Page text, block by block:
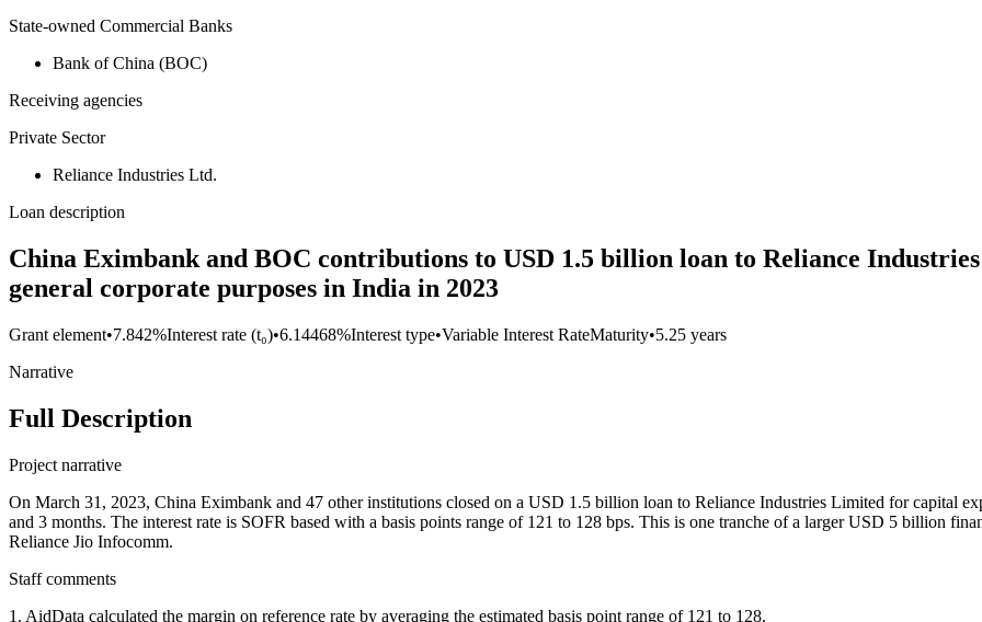
State-owned Commercial Banks
Bank of China (BOC)
Receiving agencies
Private Sector
Reliance Industries Ltd.
Loan description
China Eximbank and BOC contributions to USD 1.5 billion loan to Reliance
general corporate purposes in India in 2023
Grant element•7.842%Interest rate (t₀)•6.14468%Interest type•Variable Interest RateMaturity•5.25 years
Narrative
Full Description
Project narrative
On March 31, 2023, China Eximbank and 47 other institutions closed on a USD 1.5 billion loan to Reliance Industries Limited for capital
and 3 months. The interest rate is SOFR based with a basis points range of 121 to 128 bps. This is one tranche of a larger USD 5 billion
Reliance Jio Infocomm.
Staff comments
1. AidData calculated the margin on reference rate by averaging the estimated basis point range of 121 to 128.